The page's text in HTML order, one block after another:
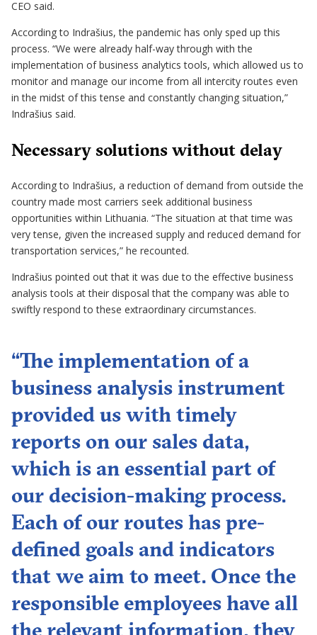
CEO said.
According to Indrašius, the pandemic has only sped up this
process. “We were already half-way through with the
implementation of business analytics tools, which allowed us to
monitor and manage our income from all intercity routes even
in the midst of this tense and constantly changing situation,”
Indrašius said.
Necessary solutions without delay
According to Indrašius, a reduction of demand from outside the
country made most carriers seek additional business
opportunities within Lithuania. “The situation at that time was
very tense, given the increased supply and reduced demand for
transportation services,” he recounted.
Indrašius pointed out that it was due to the effective business
analysis tools at their disposal that the company was able to
swiftly respond to these extraordinary circumstances.
“The implementation of a
business analysis instrument
provided us with timely
reports on our sales data,
which is an essential part of
our decision-making process.
Each of our routes has pre-
defined goals and indicators
that we aim to meet. Once the
responsible employees have all
the relevant information, they